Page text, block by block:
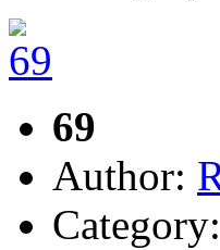
69
Author:
Category: